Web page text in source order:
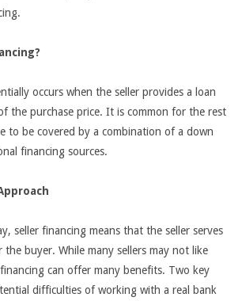
occurs when the seller provides a loan
the purchase price. It is common for the rest
to be covered by a combination of a down
financing sources.
seller financing means that the seller serves
buyer. While many sellers may not like
can offer many benefits. Two key
difficulties of working with a real bank